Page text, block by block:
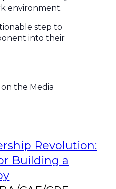
environment.
step to
into their
the Media
Revolution:
Building a